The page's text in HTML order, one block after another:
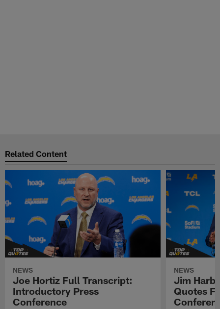
Related Content
NEWS
Joe Hortiz Full Transcript:
Introductory Press
Conference
NEWS
Jim
Quotes